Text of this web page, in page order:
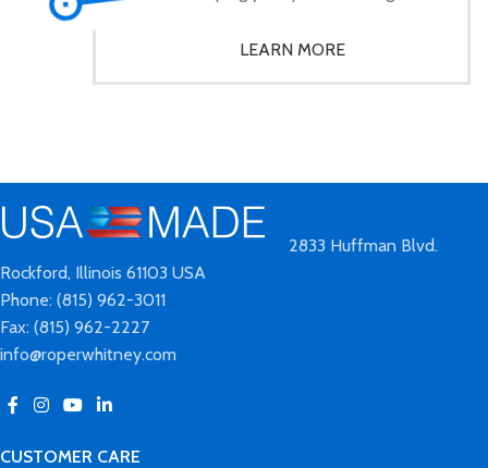
LEARN MORE
2833 Huffman Blvd.
Rockford, Illinois 61103 USA
Phone: (815) 962-3011
Fax: (815) 962-2227
info@roperwhitney.com
CUSTOMER CARE